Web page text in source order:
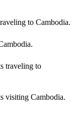
to Cambodia.
traveling to
visiting Cambodia.